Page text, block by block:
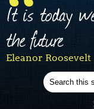
It is today
the future
Eleanor Roosevelt
Search